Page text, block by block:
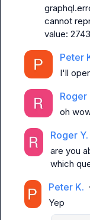
cannot
value:
Peter
I'll
Roger
oh
Roger Y.
are you
which
Peter K. ·